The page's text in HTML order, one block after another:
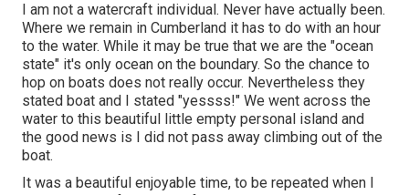
I am not a watercraft individual. Never have actually been.
Where we remain in Cumberland it has to do with an hour
to the water. While it may be true that we are the "ocean
state" it's only ocean on the boundary. So the chance to
hop on boats does not really occur. Nevertheless they
stated boat and I stated "yessss!" We went across the
water to this beautiful little empty personal island and
the good news is I did not pass away climbing out of the
boat.
It was a beautiful enjoyable time, to be repeated when I